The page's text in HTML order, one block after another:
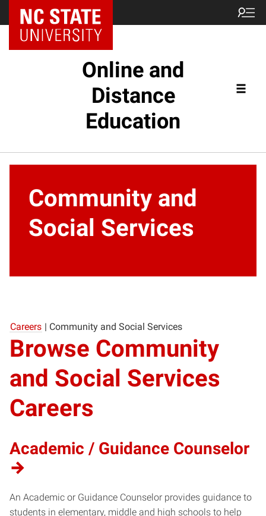
Online and
Distance
Education
Community and
Social Services
Careers | Community and Social Services
Browse Community
and Social Services
Careers
Academic / Guidance Counselor
An Academic or Guidance Counselor provides guidance to
students in elementary, middle and high schools to help